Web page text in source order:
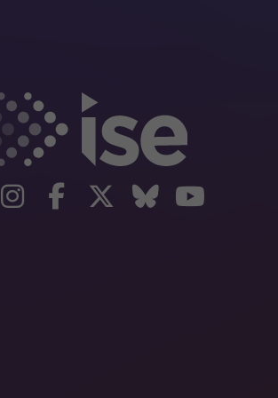
linkedininstagram
facebook
twitterBluesky